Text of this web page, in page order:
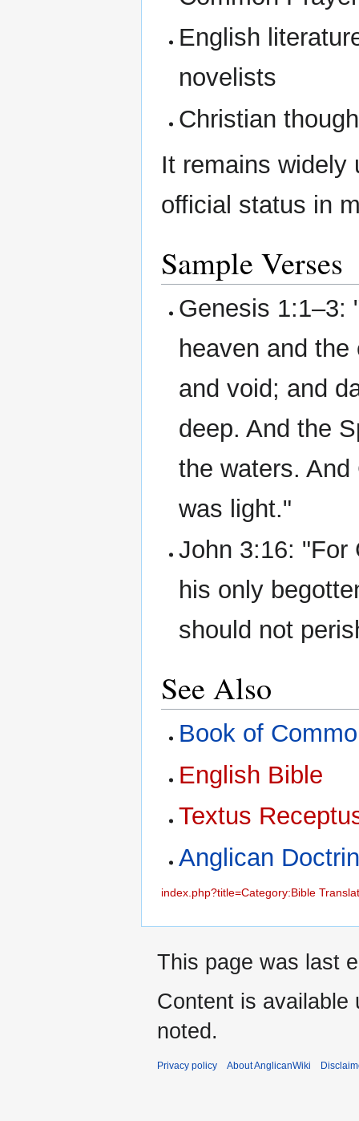
English
novelists
Christian
It remains widely
official status in
Sample Verses
Genesis 1:1–3:
heaven and
and void; and
deep. And the
the waters.
was light."
John 3:16: "For
his only
should not
See Also
Book of
English Bible
Textus
Anglican
index.php?title=Category:Bible
This page was last
Content is available
noted.
Privacy policy About AnglicanWiki